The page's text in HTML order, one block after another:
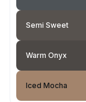
Semi Sweet
Warm Onyx
Iced Mocha